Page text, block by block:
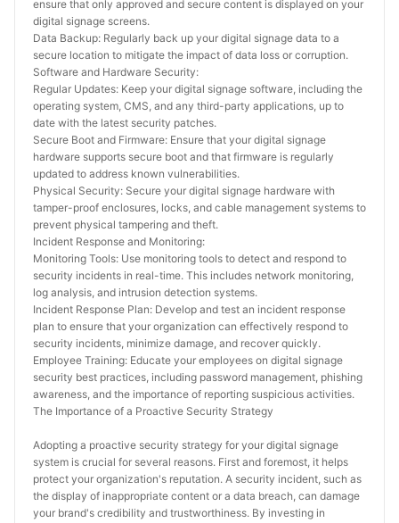
ensure that only approved and secure content is displayed on your
digital signage screens.
Data Backup: Regularly back up your digital signage data to a
secure location to mitigate the impact of data loss or corruption.
Software and Hardware Security:
Regular Updates: Keep your digital signage software, including the
operating system, CMS, and any third-party applications, up to
date with the latest security patches.
Secure Boot and Firmware: Ensure that your digital signage
hardware supports secure boot and that firmware is regularly
updated to address known vulnerabilities.
Physical Security: Secure your digital signage hardware with
tamper-proof enclosures, locks, and cable management systems to
prevent physical tampering and theft.
Incident Response and Monitoring:
Monitoring Tools: Use monitoring tools to detect and respond to
security incidents in real-time. This includes network monitoring,
log analysis, and intrusion detection systems.
Incident Response Plan: Develop and test an incident response
plan to ensure that your organization can effectively respond to
security incidents, minimize damage, and recover quickly.
Employee Training: Educate your employees on digital signage
security best practices, including password management, phishing
awareness, and the importance of reporting suspicious activities.
The Importance of a Proactive Security Strategy
Adopting a proactive security strategy for your digital signage
system is crucial for several reasons. First and foremost, it helps
protect your organization's reputation. A security incident, such as
the display of inappropriate content or a data breach, can damage
your brand's credibility and trustworthiness. By investing in